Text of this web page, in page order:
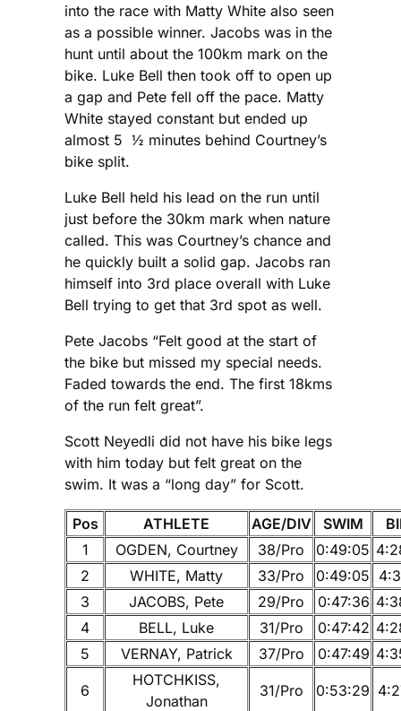
into the race with Matty White also seen
as a possible winner. Jacobs was in the
hunt until about the 100km mark on the
bike. Luke Bell then took off to open up
a gap and Pete fell off the pace. Matty
White stayed constant but ended up
almost 5 ½ minutes behind Courtney’s
bike split.
Luke Bell held his lead on the run until
just before the 30km mark when nature
called. This was Courtney’s chance and
he quickly built a solid gap. Jacobs ran
himself into 3rd place overall with Luke
Bell trying to get that 3rd spot as well.
Pete Jacobs “Felt good at the start of
the bike but missed my special needs.
Faded towards the end. The first 18kms
of the run felt great”.
Scott Neyedli did not have his bike legs
with him today but felt great on the
swim. It was a “long day” for Scott.
Pos ATHLETE AGE/DIV SWIM
1
OGDEN, Courtney 38/Pro 0:49:05
2
WHITE, Matty 33/Pro 0:49:05
3
JACOBS, Pete 29/Pro 0:47:36
4
BELL, Luke 31/Pro 0:47:42
5
VERNAY, Patrick 37/Pro 0:47:49
6
HOTCHKISS,
Jonathan
31/Pro 0:53:29